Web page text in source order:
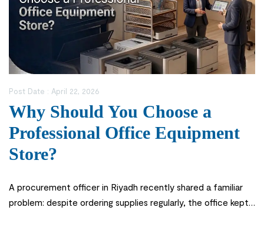
Post Date : April 22, 2026
Why Should You Choose a
Professional Office Equipment
Store?
A procurement officer in Riyadh recently shared a familiar
problem: despite ordering supplies regularly, the office kept